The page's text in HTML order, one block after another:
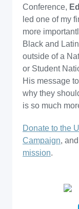
Conference,
led one of my
more
Black and
outside of a
or Student
His message
why they
is so much
Donate to the
Campaign, and
mission.